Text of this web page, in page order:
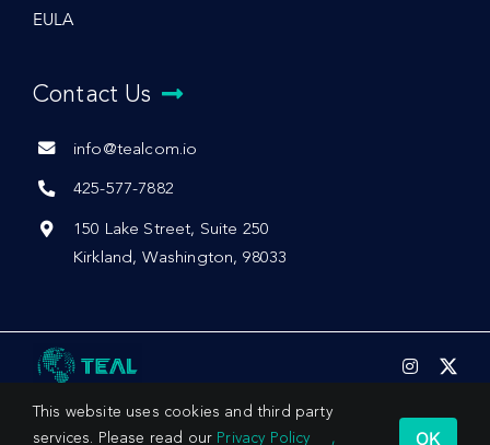
EULA
Contact Us
info@tealcom.io
425-577-7882
150 Lake Street, Suite 250
Kirkland, Washington, 98033
This website uses cookies and third party
services. Please read our Privacy Policy , OK